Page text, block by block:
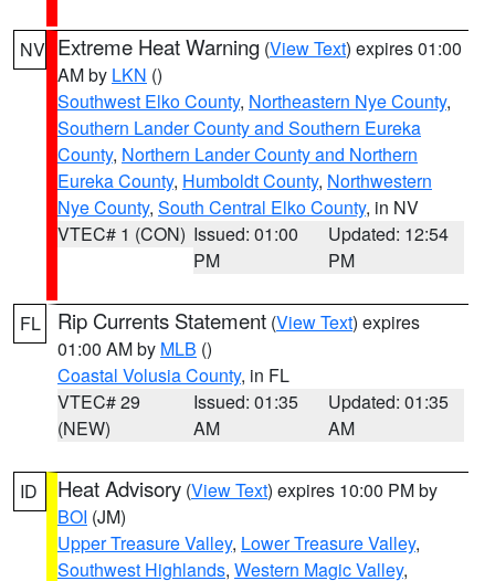
NV Extreme Heat Warning (View Text) expires 01:00
AM by LKN ()
Southwest Elko County, Northeastern Nye County,
Southern Lander County and Southern Eureka
County, Northern Lander County and Northern
Eureka County, Humboldt County, Northwestern
Nye County, South Central Elko County, in NV
VTEC# 1 (CON) Issued: 01:00
PM
Updated: 12:54
PM
FL Rip Currents Statement (View Text) expires
01:00 AM by MLB ()
Coastal Volusia County, in FL
VTEC# 29
(NEW)
Issued: 01:35
AM
Updated: 01:35
AM
ID Heat Advisory (View Text) expires 10:00 PM by
BOI (JM)
Upper Treasure Valley, Lower Treasure Valley,
Southwest Highlands, Western Magic Valley,